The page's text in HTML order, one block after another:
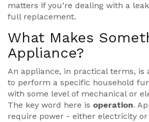
matters if you’re dealing with a
full replacement.
What Makes
Appliance?
An appliance, in practical terms, is
to perform a specific household
with some level of mechanical or
The key word here is operation.
require power - either electricity